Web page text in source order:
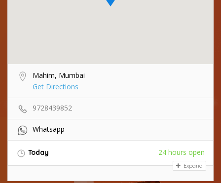
Mahim, Mumbai
Get Directions
9728439852
Whatsapp
Today 24 hours open
Expand